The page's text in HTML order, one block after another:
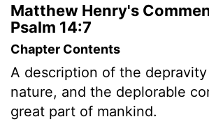
Matthew Henry's
Psalm 14:7
Chapter Contents
A description of the
nature, and the deplorable
great part of mankind.